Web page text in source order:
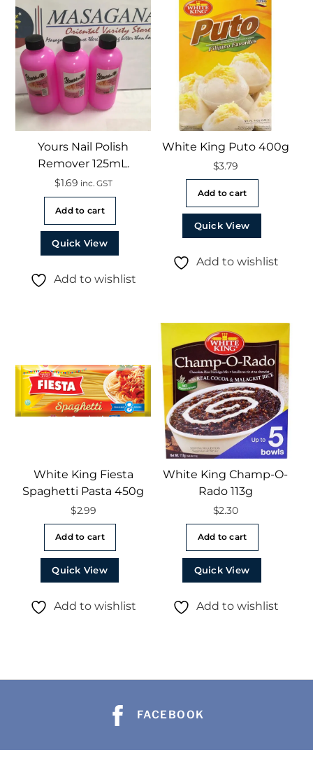
Yours Nail Polish
Remover 125mL.
$1.69 inc. GST
Add to cart
Quick View
Add to wishlist
White King Puto 400g
$3.79
Add to cart
Quick View
Add to wishlist
White King Fiesta
Spaghetti Pasta 450g
$2.99
Add to cart
Quick View
Add to wishlist
White King Champ-O-
Rado 113g
$2.30
Add to cart
Quick View
Add to wishlist
FACEBOOK